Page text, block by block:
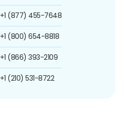
+1 (877) 455-7648
+1 (800) 654-8818
+1 (866) 393-2109
+1 (210) 531-8722